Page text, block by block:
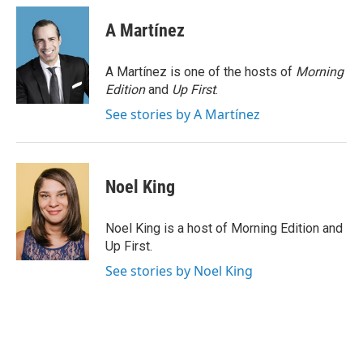
c
o
k
i
t
t
e
r
n
d
n
A Martínez
A Martínez is one of the hosts of Morning
Editionand Up First.
See stories by A Martínez
Noel King
Noel King is a host of Morning Edition and
Up First.
See stories by Noel King